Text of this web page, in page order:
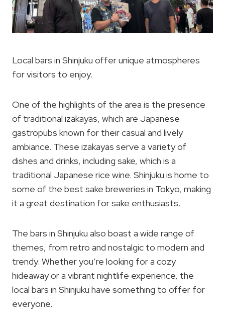
Local bars in Shinjuku offer unique atmospheres
for visitors to enjoy.
One of the highlights of the area is the presence
of traditional izakayas, which are Japanese
gastropubs known for their casual and lively
ambiance. These izakayas serve a variety of
dishes and drinks, including sake, which is a
traditional Japanese rice wine. Shinjuku is home to
some of the best sake breweries in Tokyo, making
it a great destination for sake enthusiasts.
The bars in Shinjuku also boast a wide range of
themes, from retro and nostalgic to modern and
trendy. Whether you’re looking for a cozy
hideaway or a vibrant nightlife experience, the
local bars in Shinjuku have something to offer for
everyone.